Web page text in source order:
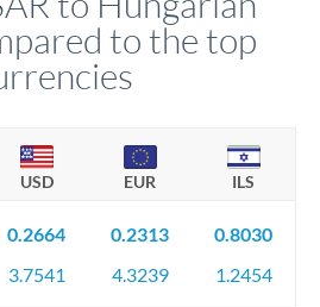
to the top
USD EUR ILS
0.2664
3.7541
0.2313
4.3239
0.8030
1.2454